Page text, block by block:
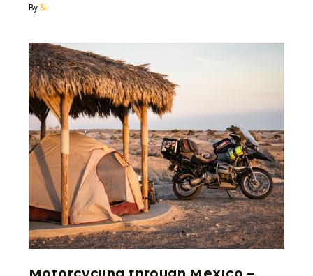
BySi